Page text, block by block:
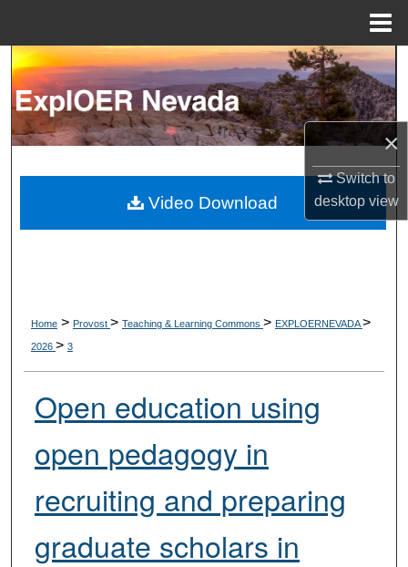
×
Switch to
desktopview
Search
Browse Collections
About
Home > Provost > Teaching & Learning Commons > EXPLOERNEVADA>
2026 > 3
Open education using
open pedagogy in
recruiting and preparing
graduate scholars in
Video Download